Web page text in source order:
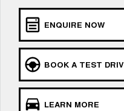
COMING SOON
ENQUIRE NOW
BOOK A TEST
LEARN MORE